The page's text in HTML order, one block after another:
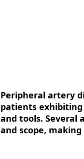
Peripheral artery
patients
and tools.
and scope,